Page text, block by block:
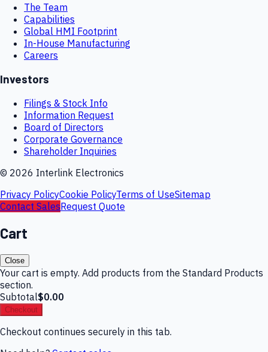
The Team
Capabilities
Global HMI Footprint
In-House Manufacturing
Careers
Investors
Filings & Stock Info
Information Request
Board of Directors
Corporate Governance
Shareholder Inquiries
© 2026 Interlink Electronics
Privacy PolicyCookie PolicyTerms of UseSitemap
Contact SalesRequest Quote
Cart
Close
Your cart is empty. Add products from the Standard Products
section.
Subtotal$0.00
Checkout
Checkout continues securely in this tab.